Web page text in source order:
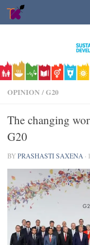
Skip to content
OPINION /G20
The changing
G20
BYPRASHASTI SAXENA ·